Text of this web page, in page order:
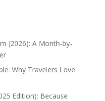
(2026): A Month-by-
Why Travelers Love
Edition): Because